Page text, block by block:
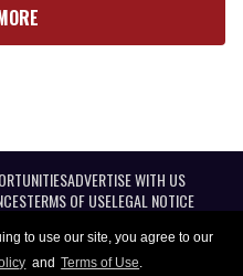
to use our site, you agree to our
and Terms of Use.
ADVERTISE WITH US
TERMS OF USELEGAL NOTICE